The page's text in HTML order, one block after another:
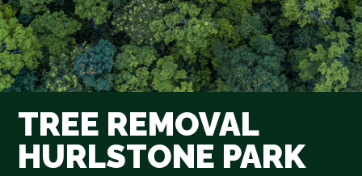
TREE REMOVAL
HURLSTONE PARK